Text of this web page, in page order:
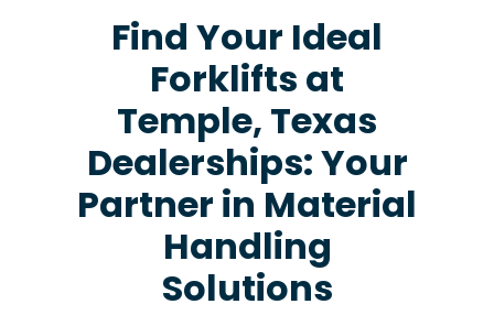
Find Your Ideal
Forklifts at
Temple, Texas
Dealerships: Your
Partner in Material
Handling
Solutions